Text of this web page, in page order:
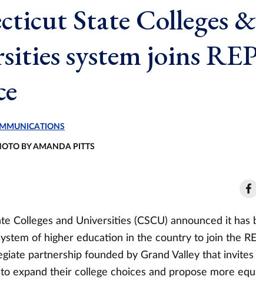
State Colleges &
system joins
BY AMANDA PITTS
Colleges and Universities (CSCU) announced it has
of higher education in the country to join the
partnership founded by Grand Valley that
expand their college choices and propose more